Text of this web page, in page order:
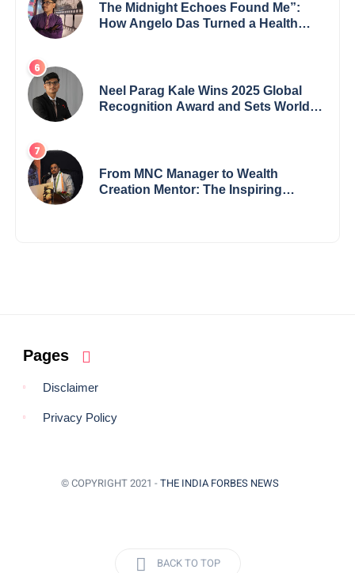
The Midnight Echoes Found Me”:
How Angelo Das Turned a Health
Neel Parag Kale Wins 2025 Global
Recognition Award and Sets World
Borders
From MNC Manager to Wealth
Creation Mentor: The Inspiring
Pages
Disclaimer
Privacy Policy
© COPYRIGHT 2021 - THE INDIA FORBES NEWS
BACK TO TOP